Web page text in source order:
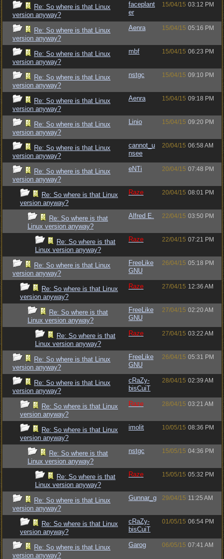
Re: So where is that Linux
version anyway?
faceplant
er
15/04/15 03:12 PM
Re: So where is that Linux
version anyway?
Aenra 15/04/15 05:16 PM
Re: So where is that Linux
version anyway?
mbf 15/04/15 06:23 PM
Re: So where is that Linux
version anyway?
nstgc 15/04/15 09:10 PM
Re: So where is that Linux
version anyway?
Aenra 15/04/15 09:18 PM
Re: So where is that Linux
version anyway?
Linio 15/04/15 09:20 PM
Re: So where is that Linux
version anyway?
cannot_u
nsee
20/04/15 06:58 AM
Re: So where is that Linux
version anyway?
eNTi 20/04/15 07:48 PM
Re: So where is that Linux
version anyway?
Raze 20/04/15 08:01 PM
Re: So where is that
Linux version anyway?
Alfred E. 22/04/15 03:50 PM
Re: So where is that
Linux version anyway?
Raze 22/04/15 07:21 PM
Re: So where is that Linux
version anyway?
FreeLike
GNU
26/04/15 05:18 PM
Re: So where is that Linux
version anyway?
Raze 27/04/15 12:36 AM
Re: So where is that
Linux version anyway?
FreeLike
GNU
27/04/15 02:20 AM
Re: So where is that
Linux version anyway?
Raze 27/04/15 03:22 AM
Re: So where is that Linux
version anyway?
FreeLike
GNU
26/04/15 05:31 PM
Re: So where is that Linux
version anyway?
cRaZy-
bisCuiT
28/04/15 02:39 AM
Re: So where is that Linux
version anyway?
Raze 28/04/15 03:21 AM
Re: So where is that Linux
version anyway?
imolit 10/05/15 08:36 PM
Re: So where is that
Linux version anyway?
nstgc 15/05/15 04:36 PM
Re: So where is that
Linux version anyway?
Raze 15/05/15 05:32 PM
Re: So where is that Linux
version anyway?
Gunnar_g 29/04/15 11:25 AM
Re: So where is that Linux
version anyway?
cRaZy-
bisCuiT
01/05/15 06:54 PM
Re: So where is that Linux
version anyway?
Garog 06/05/15 07:41 AM